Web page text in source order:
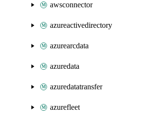
awsconnector
azureactivedirectory
azurearcdata
azuredata
azuredatatransfer
azurefleet